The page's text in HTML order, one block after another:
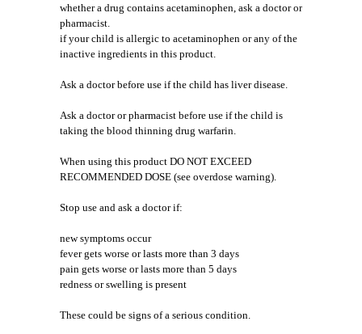
whether a drug contains acetaminophen, ask a doctor or
pharmacist.
if your child is allergic to acetaminophen or any of the
inactive ingredients in this product.
Ask a doctor before use if the child has liver disease.
Ask a doctor or pharmacist before use if the child is
taking the blood thinning drug warfarin.
When using this product DO NOT EXCEED
RECOMMENDED DOSE (see overdose warning).
Stop use and ask a doctor if:
new symptoms occur
fever gets worse or lasts more than 3 days
pain gets worse or lasts more than 5 days
redness or swelling is present
These could be signs of a serious condition.